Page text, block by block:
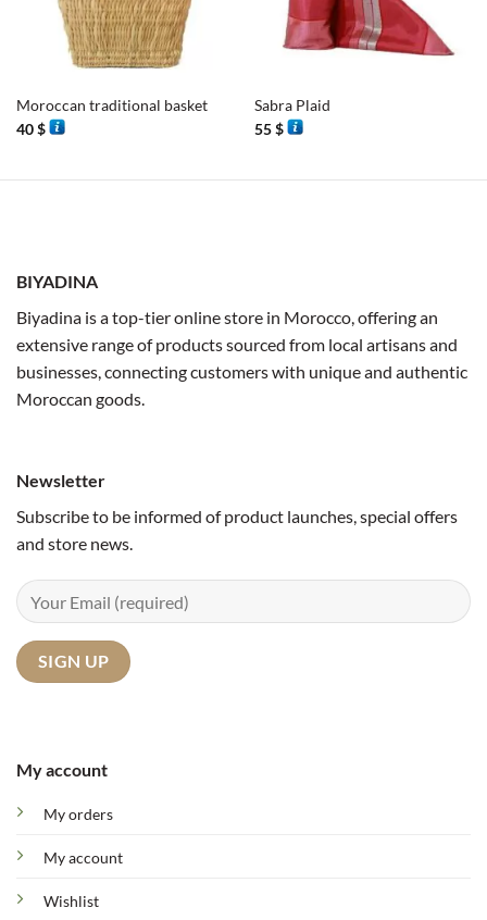
Moroccan traditional basket
40$
Sabra Plaid
55$
BIYADINA
Biyadina is a top-tier online store in Morocco, offering an
extensive range of products sourced from local artisans and
businesses, connecting customers with unique and authentic
Moroccan goods.
My account
My orders
My account
Wishlist
Newsletter
Subscribe to be informed of product launches, special offers
and store news.